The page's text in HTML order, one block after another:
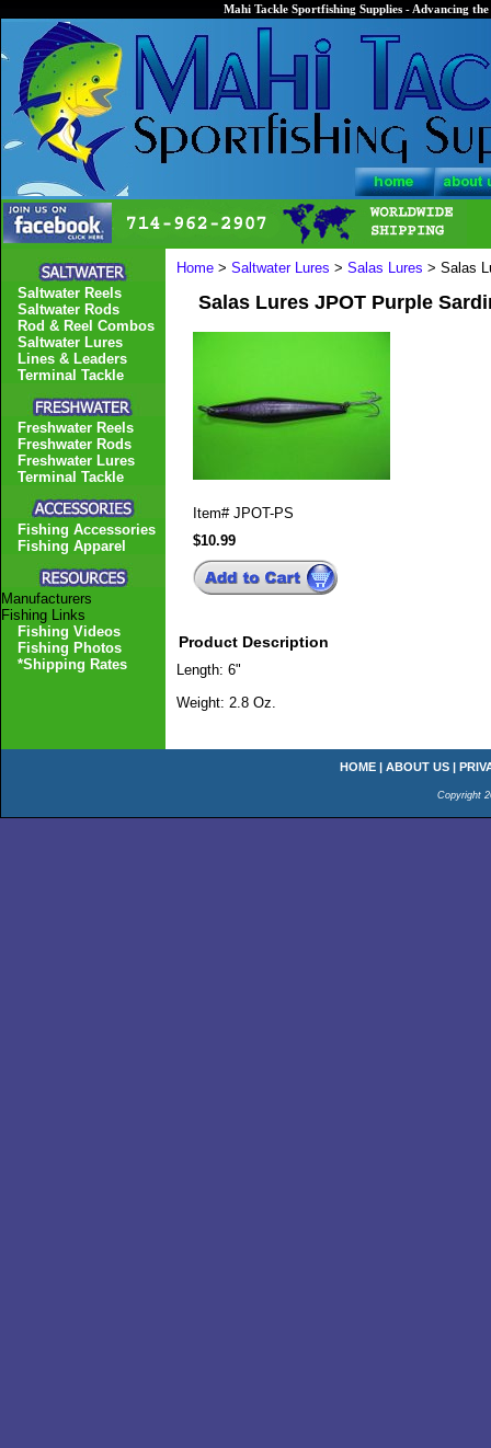
Mahi Tackle Sportfishing Supplies - Advancing
Home > Saltwater Lures > Salas Lures > Salas
Salas Lures JPOT Purple
Item# JPOT-PS
$10.99
Product Description
Length: 6"
Weight: 2.8 Oz.
Saltwater Reels
Saltwater Rods
Rod & Reel Combos
Saltwater Lures
Lines & Leaders
Terminal Tackle
Freshwater Reels
Freshwater Rods
Freshwater Lures
Terminal Tackle
Fishing Accessories
Fishing Apparel
Manufacturers
Fishing Links
Fishing Videos
Fishing Photos
*Shipping Rates
HOME | ABOUT US |
Copyright